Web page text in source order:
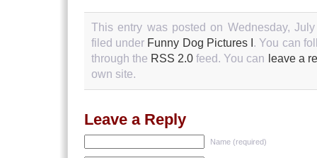
This entry was posted on Wednesday,
filed under Funny Dog Pictures I . You can
through the RSS 2.0 feed. You can leave a
own site.
Leave a Reply
Name (required)